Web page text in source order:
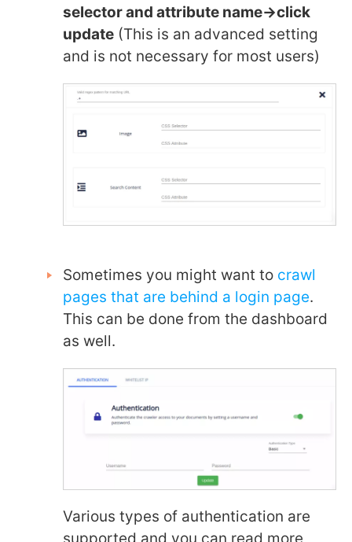
selector and attribute name->click
update (This is an advanced setting
and is not necessary for most users)
Sometimes you might want to crawl
pages that are behind a login page.
This can be done from the dashboard
as well.
Various types of authentication are
supported and you can read more